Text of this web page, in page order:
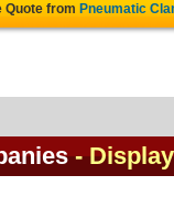
Quote from Pneumatic
-